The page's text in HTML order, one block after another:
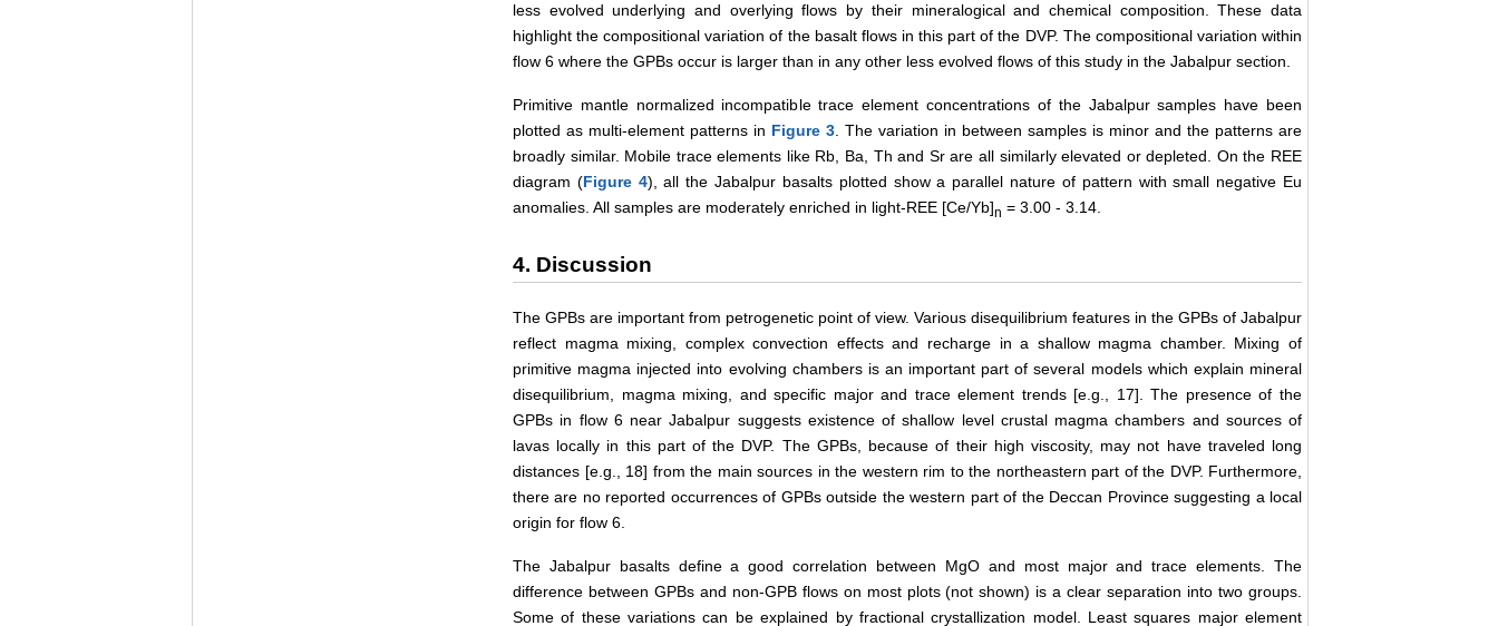
less evolved underlying and overlying flows by their mineralogical and chemical composition. These data
highlight the compositional variation of the basalt flows in this part of the DVP. The compositional variation within
flow 6 where the GPBs occur is larger than in any other less evolved flows of this study in the Jabalpur section.
Primitive mantle normalized incompatible trace element concentrations of the Jabalpur samples have been
plotted as multi-element patterns in Figure 3. The variation in between samples is minor and the patterns are
broadly similar. Mobile trace elements like Rb, Ba, Th and Sr are all similarly elevated or depleted. On the REE
diagram (Figure 4), all the Jabalpur basalts plotted show a parallel nature of pattern with small negative Eu
anomalies. All samples are moderately enriched in light-REE [Ce/Yb]n = 3.00 - 3.14.
4. Discussion
The GPBs are important from petrogenetic point of view. Various disequilibrium features in the GPBs of Jabalpur
reflect magma mixing, complex convection effects and recharge in a shallow magma chamber. Mixing of
primitive magma injected into evolving chambers is an important part of several models which explain mineral
disequilibrium, magma mixing, and specific major and trace element trends [e.g., 17]. The presence of the
GPBs in flow 6 near Jabalpur suggests existence of shallow level crustal magma chambers and sources of
lavas locally in this part of the DVP. The GPBs, because of their high viscosity, may not have traveled long
distances [e.g., 18] from the main sources in the western rim to the northeastern part of the DVP. Furthermore,
there are no reported occurrences of GPBs outside the western part of the Deccan Province suggesting a local
origin for flow 6.
The Jabalpur basalts define a good correlation between MgO and most major and trace elements. The
difference between GPBs and non-GPB flows on most plots (not shown) is a clear separation into two groups.
Some of these variations can be explained by fractional crystallization model. Least squares major element